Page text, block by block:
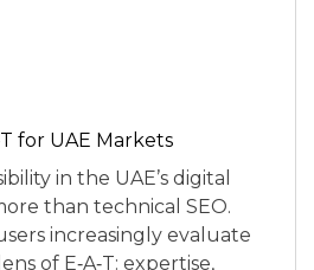
for UAE Markets
in the UAE’s digital
than technical SEO.
increasingly evaluate
of E‑A‑T: expertise,